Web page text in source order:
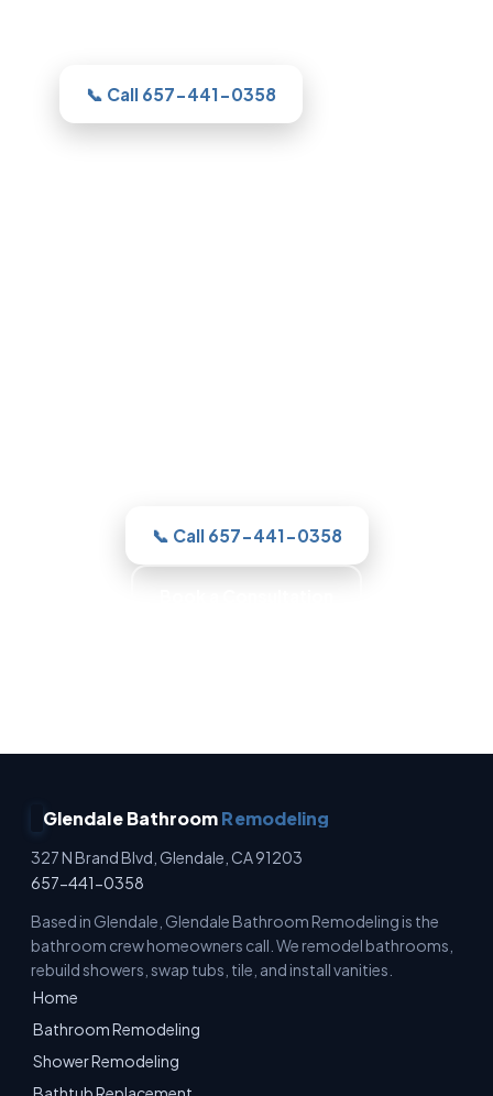
📞 Call 657-441-0358
📞 Call 657-441-0358
Glendale BathroomRemodeling
327 N Brand Blvd, Glendale, CA 91203
657-441-0358
Based in Glendale, Glendale Bathroom Remodeling is the
bathroom crew homeowners call. We remodel bathrooms,
rebuild showers, swap tubs, tile, and install vanities.
Home
Bathroom Remodeling
Shower Remodeling